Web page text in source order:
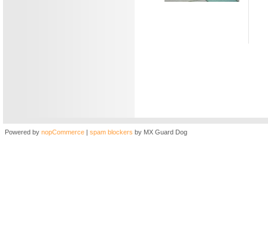
Powered by nopCommerce | spam blockers by MX Guard Dog